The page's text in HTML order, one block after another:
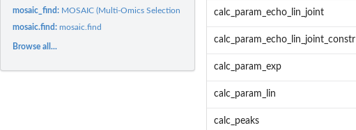
mosaic_find: MOSAIC (Multi-Omics Selection with Amplitude Independent...
mosaic.find:mosaic.find
Browse all...
calc_param_echo_lin_joint
calc_param_echo_lin_joint_constr
calc_param_exp
calc_param_lin
calc_peaks